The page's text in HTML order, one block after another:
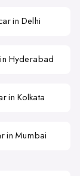
in Delhi
Hyderabad
in Kolkata
in Mumbai